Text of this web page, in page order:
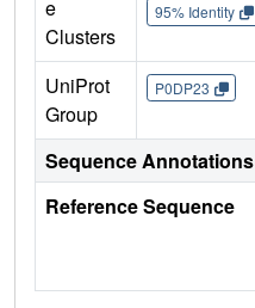
e
Clusters
95% Identity
UniProt
Group
P0DP23
Sequence Annotations
Reference Sequence